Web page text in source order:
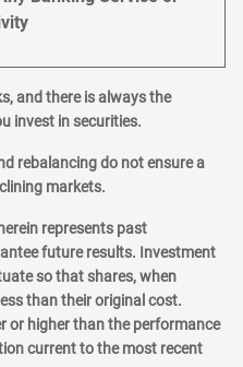
and there is always the
invest in securities.
rebalancing do not ensure a
markets.
represents past
future results. Investment
so that shares, when
than their original cost.
or higher than the performance
current to the most recent